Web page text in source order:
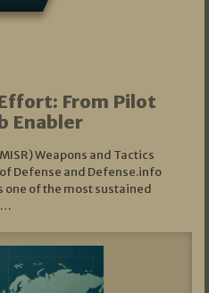
From Pilot
Enabler
Weapons and Tactics
Defense and Defense.info
one of the most sustained